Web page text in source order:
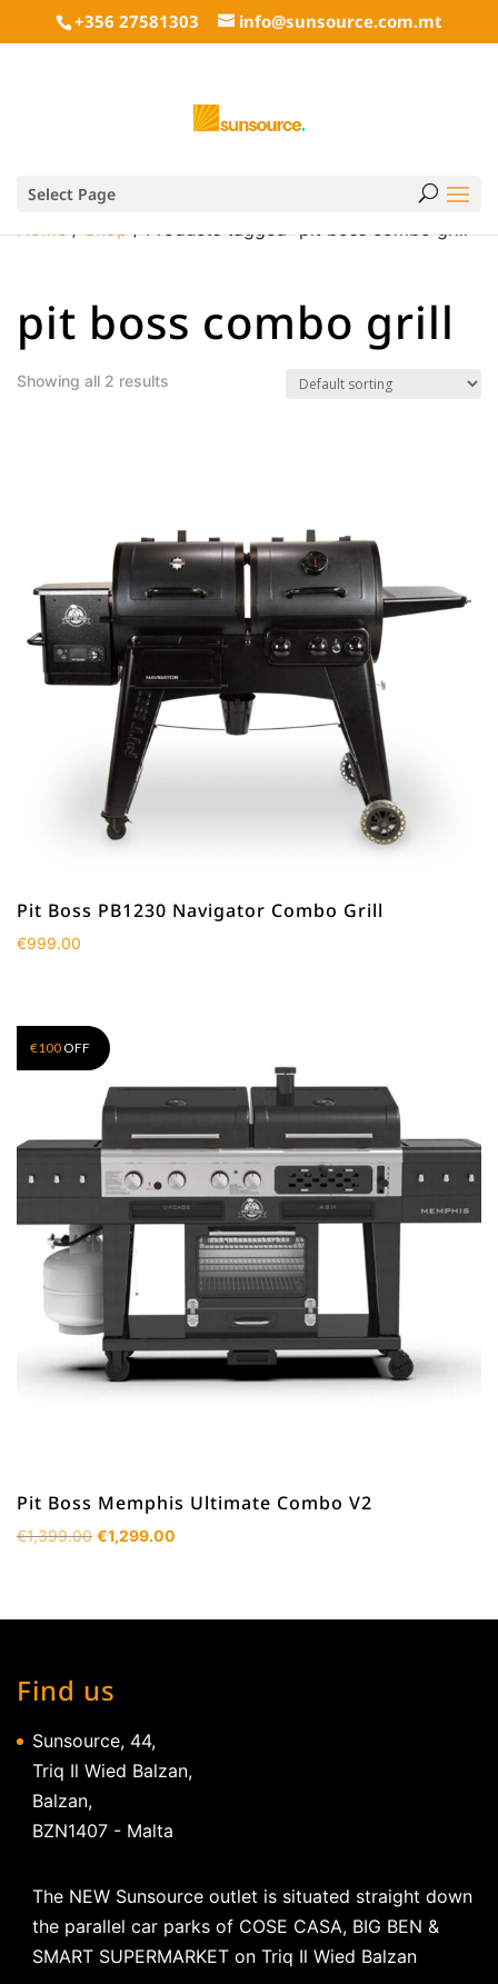
+356 27581303 info@sunsource.com.mt
Select Page
Home/Shop/ Products tagged “pit boss combo grill”
pit boss combo grill
Showing all 2 results
Pit Boss PB1230 Navigator Combo Grill
€999.00
€100OFF
Pit Boss Memphis Ultimate Combo V2
€1,399.00 Original
€1,299.00
Find us
Sunsource, 44,
Triq Il Wied Balzan,
Balzan,
BZN1407 - Malta
The NEW Sunsource outlet is situated straight down
the parallel car parks of COSE CASA, BIG BEN &
SMART SUPERMARKET on Triq Il Wied Balzan